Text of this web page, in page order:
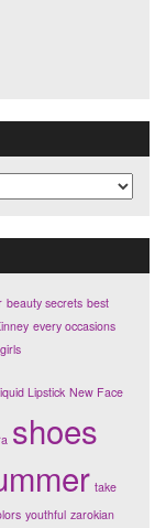
beauty secrets best
every occasions
girls
Lipstick New Face
shoes
take
youthful zarokian